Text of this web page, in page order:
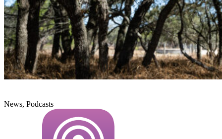
News, Podcasts